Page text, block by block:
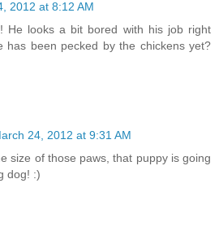
2012 at 8:12 AM
He looks a bit bored with his job right
has been pecked by the chickens yet?
24, 2012 at 9:31 AM
size of those paws, that puppy is going
dog! :)